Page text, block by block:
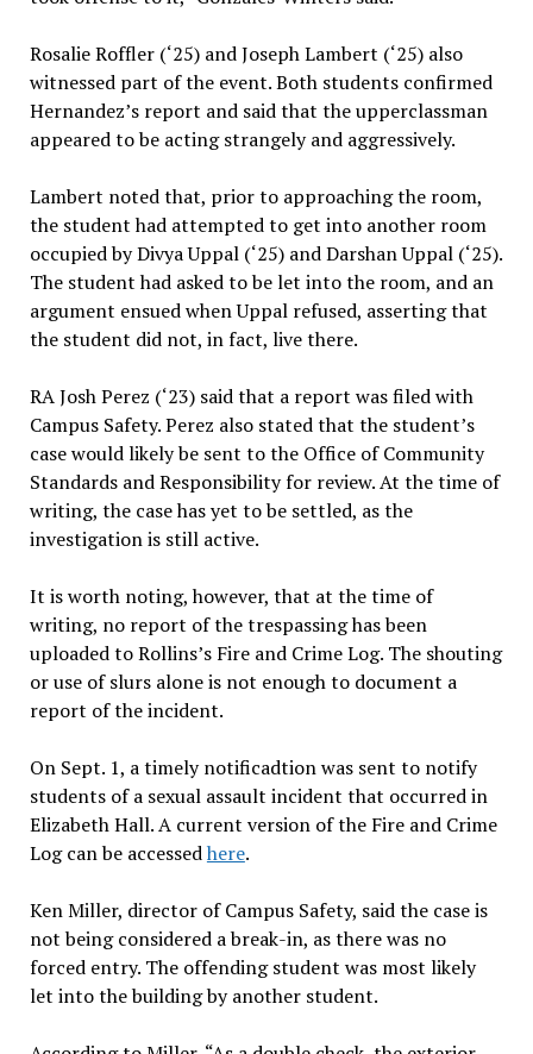
Rosalie Roffler (‘25) and Joseph Lambert (‘25) also
witnessed part of the event. Both students confirmed
Hernandez’s report and said that the upperclassman
appeared to be acting strangely and aggressively.
Lambert noted that, prior to approaching the room,
the student had attempted to get into another room
occupied by Divya Uppal (‘25) and Darshan Uppal (‘25).
The student had asked to be let into the room, and an
argument ensued when Uppal refused, asserting that
the student did not, in fact, live there.
RA Josh Perez (‘23) said that a report was filed with
Campus Safety. Perez also stated that the student’s
case would likely be sent to the Office of Community
Standards and Responsibility for review. At the time of
writing, the case has yet to be settled, as the
investigation is still active.
It is worth noting, however, that at the time of
writing, no report of the trespassing has been
uploaded to Rollins’s Fire and Crime Log. The shouting
or use of slurs alone is not enough to document a
report of the incident.
On Sept. 1, a timely notificadtion was sent to notify
students of a sexual assault incident that occurred in
Elizabeth Hall. A current version of the Fire and Crime
Log can be accessedhere.
Ken Miller, director of Campus Safety, said the case is
not being considered a break-in, as there was no
forced entry. The offending student was most likely
let into the building by another student.